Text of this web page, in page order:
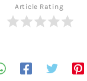
Article Rating